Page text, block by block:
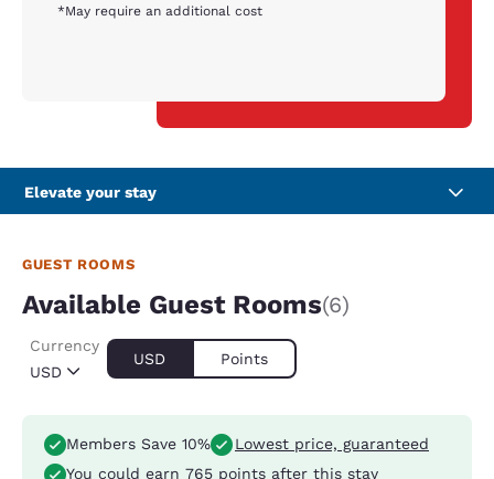
*May require an additional cost
Elevate your stay
GUEST ROOMS
Available Guest Rooms(6)
USD
Currency
USD Points
Members Save 10%
Lowest price, guaranteed
You could earn 765 points after this stay